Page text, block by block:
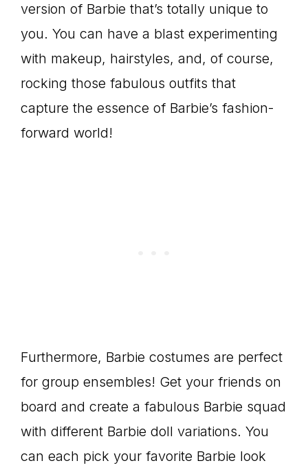
version of Barbie that’s totally unique to
you. You can have a blast experimenting
with makeup, hairstyles, and, of course,
rocking those fabulous outfits that
capture the essence of Barbie’s fashion-
forward world!
Furthermore, Barbie costumes are perfect
for group ensembles! Get your friends on
board and create a fabulous Barbie squad
with different Barbie doll variations. You
can each pick your favorite Barbie look